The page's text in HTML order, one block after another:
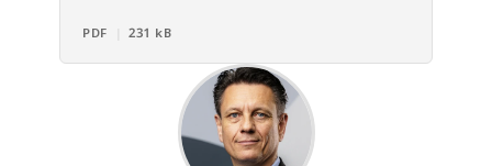
PDF 231 kB